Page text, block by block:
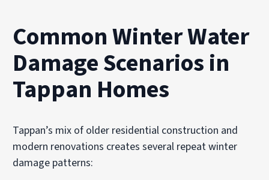
Common Winter Water
Damage Scenarios in
Tappan Homes
Tappan’s mix of older residential construction and
modern renovations creates several repeat winter
damage patterns: